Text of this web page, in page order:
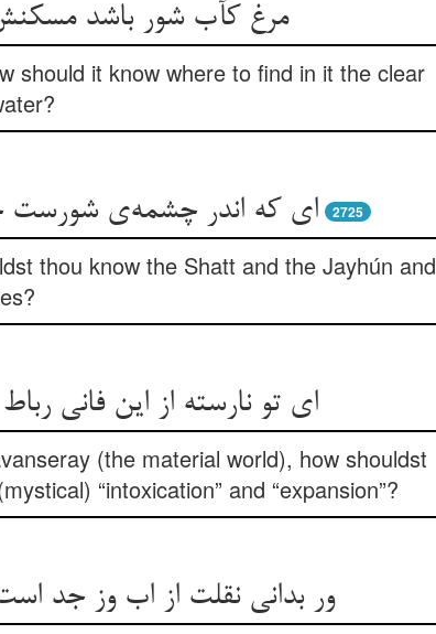
مرغ کآب شور باشد مسکنش ** او چه داند جای آب روشنش‌‌
should it know where to find in it the clear
ای که اندر چشمه‌ی شورست 2725
thou know the Shatt and the Jayhún and
ای تو نارسته از این فانی
(the material world), how shouldst
“intoxication” and “expansion”?